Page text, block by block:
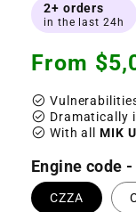
2+ orders
in the last 24h
Regular
From
check_circle
check_circle Dramatically
check_circle With allMIK
Engine code -
CZZA